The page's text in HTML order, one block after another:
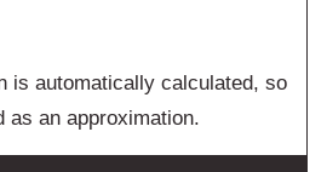
as an approximation.